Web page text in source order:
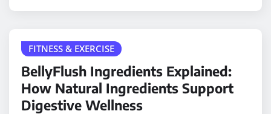
FITNESS & EXERCISE
BellyFlush Ingredients Explained:
How Natural Ingredients Support
Digestive Wellness